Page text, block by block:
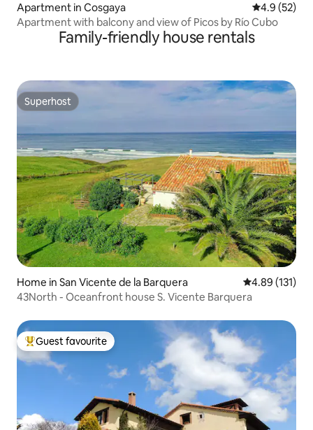
Apartment in Cosgaya 4.9 out of 5
4.9 (52)
Apartment with balcony and view of Picos by Río Cubo
Family-friendly house rentals
Superhost
Superhost
Home in San Vicente de la Barquera 4.89 out of 5
4.89 (131)
43North - Oceanfront house S. Vicente Barquera
Top guest favourite
Guest favourite